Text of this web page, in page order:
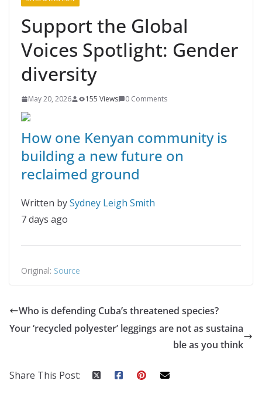
Support the Global
Voices Spotlight: Gender
diversity
May 20, 2026 155 Views 0 Comments
How one Kenyan community is
building a new future on
reclaimed ground
Written bySydney Leigh Smith
7 days ago
Original: Source
Who is defending Cuba’s threatened species?
Your ‘recycled polyester’ leggings are not as sustaina
ble as you think
Share This Post: